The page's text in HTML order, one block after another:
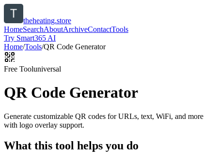
theheating.store
HomeSearchAboutArchiveContactTools
Try Smart365 AI
Home/Tools/QR Code Generator
Free Tooluniversal
QR Code Generator
Generate customizable QR codes for URLs, text, WiFi, and more
with logo overlay support.
What this tool helps you do